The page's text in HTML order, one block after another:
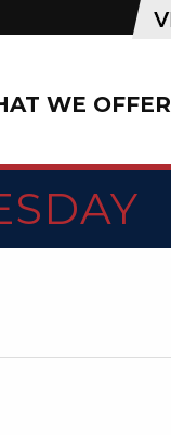
WE OFFER